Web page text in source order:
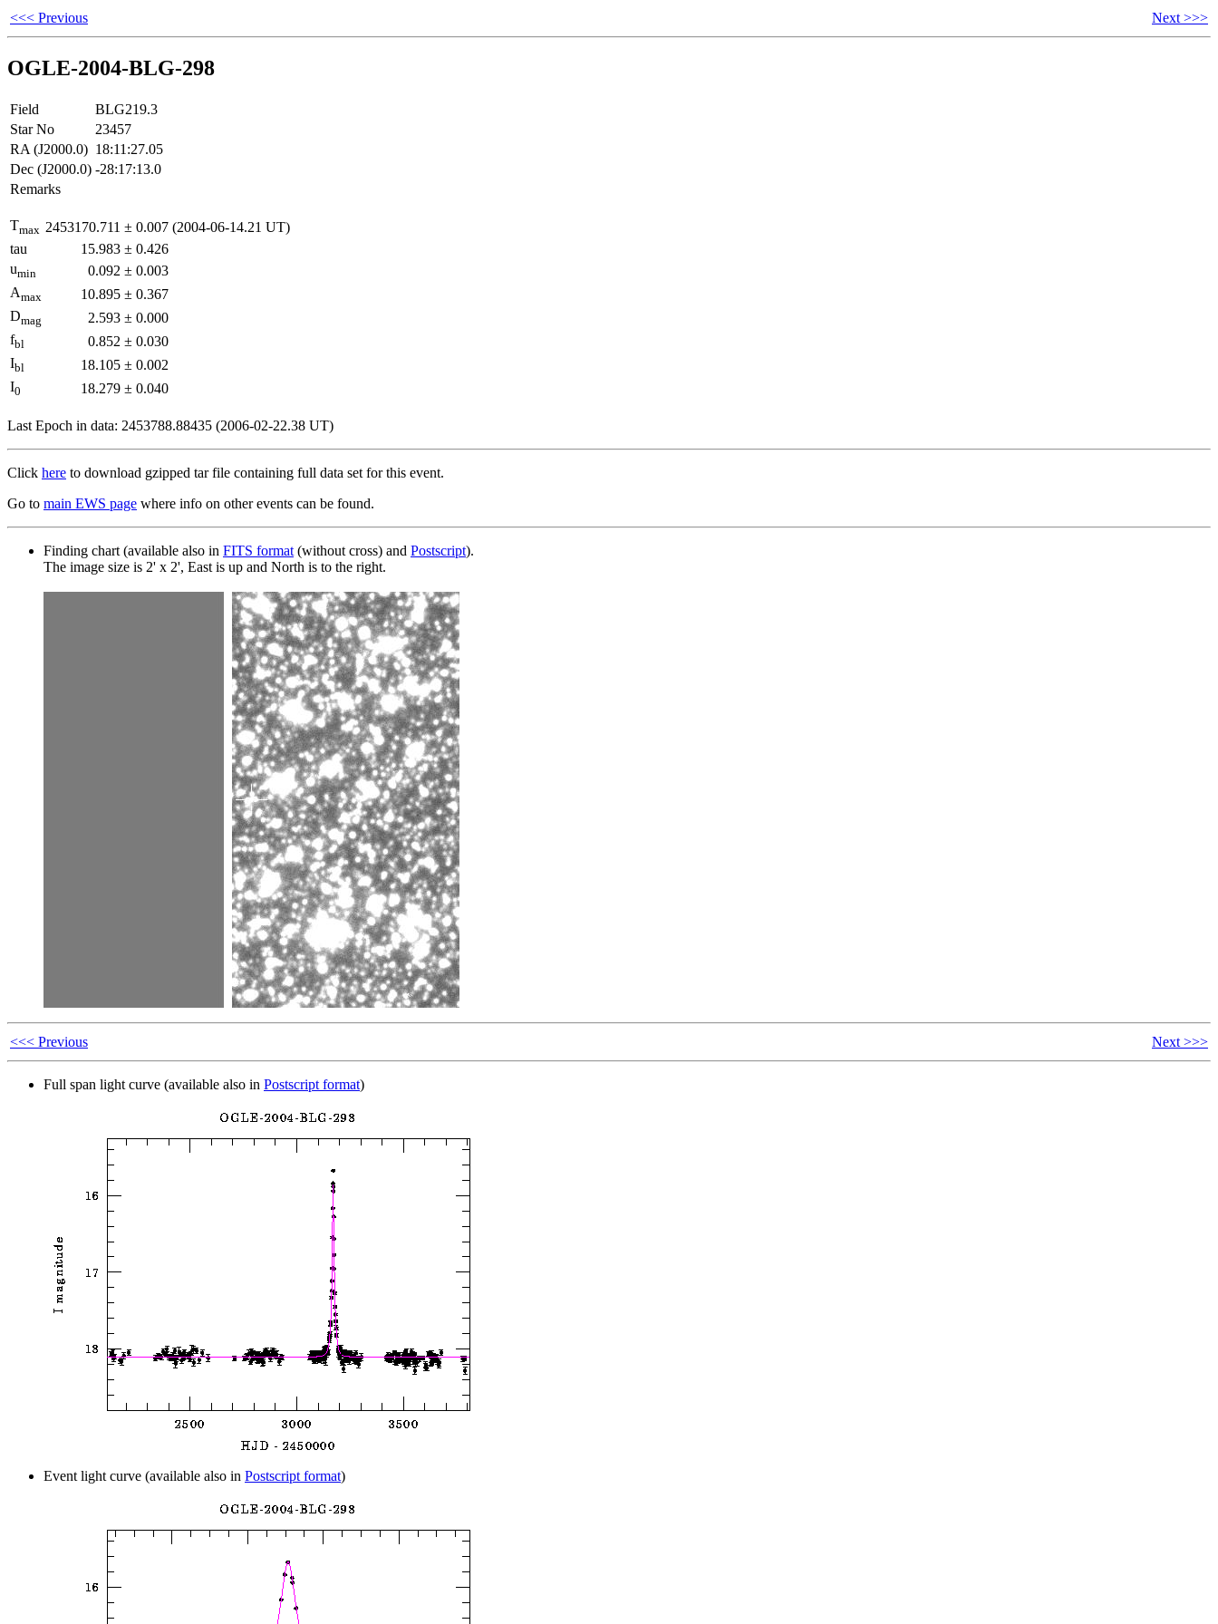
<<< Previous Next >>>
OGLE-2004-BLG-298
Field
BLG219.3
Star No
23457
RA (J2000.0) 18:11:27.05
Dec (J2000.0) -28:17:13.0
Remarks
Tmax 2453170.711 ± 0.007 (2004-06-14.21 UT)
tau
15.983 ± 0.426
umin 0.092 ± 0.003
Amax 10.895 ± 0.367
Dmag 2.593 ± 0.000
fbl 0.852 ± 0.030
Ibl 18.105 ± 0.002
I0 18.279 ± 0.040
Last Epoch in data: 2453788.88435 (2006-02-22.38 UT)
Click here to download gzipped tar file containing full data set for this event.
Go to main EWS page where info on other events can be found.
Finding chart (available also in FITS format (without cross) and Postscript).
The image size is 2' x 2', East is up and North is to the right.
<<< Previous Next >>>
Full span light curve (available also in Postscript format)
Event light curve (available also in Postscript format)